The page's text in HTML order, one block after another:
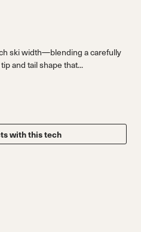
ski width—blending a carefully
and tail shape that...
with this tech